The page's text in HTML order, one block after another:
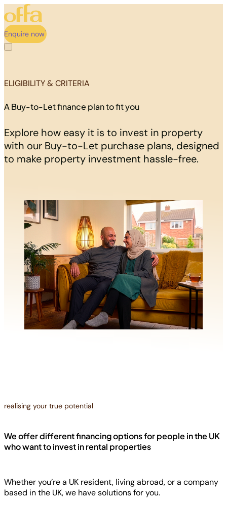
Enquire now
ELIGIBILITY & CRITERIA
A Buy-to-Let finance plan to fit you
Explore how easy it is to invest in property
with our Buy-to-Let purchase plans, designed
to make property investment hassle-free.
realising your true potential
We offer different financing options for people in the UK
who want to invest in rental properties
Whether you’re a UK resident, living abroad, or a company
based in the UK, we have solutions for you.